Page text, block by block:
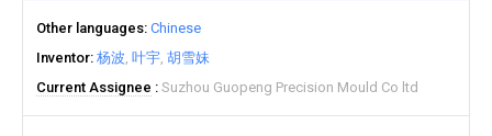
Other languages Chinese
Inventor 杨波 叶宇 胡雪妹
Current Assignee
Suzhou Guopeng Precision Mould Co ltd